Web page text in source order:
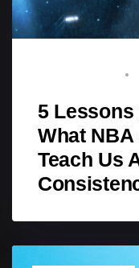
5
What NBA
Teach Us